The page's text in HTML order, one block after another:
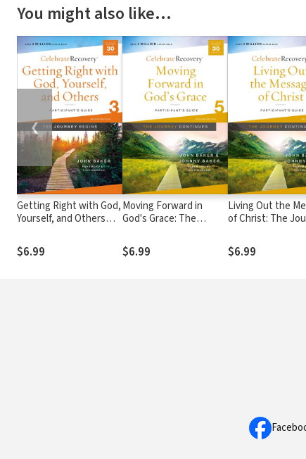
You might also like…
Getting Right with God,
Yourself, and Others
Recovery Program
Based on Eight
$6.99
Moving Forward in
God's Grace: The
Participant's Guide 5: A
Recovery Program
$6.99
Living Out the
of Christ: The
Guide 8: A
Program Based on
$6.99
❮